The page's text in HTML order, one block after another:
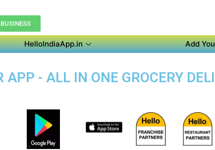
HelloIndiaApp.in Add
APP - ALL IN ONE GROCERY